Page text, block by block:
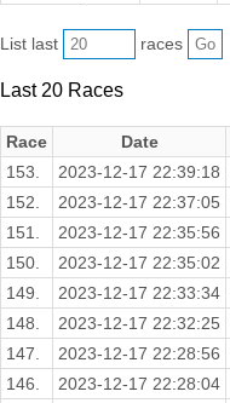
List last races
Last 20 Races
Race Date
153.
2023-12-17 22:39:18
152.
2023-12-17 22:37:05
151.
2023-12-17 22:35:56
150.
2023-12-17 22:35:02
149.
2023-12-17 22:33:34
148.
2023-12-17 22:32:25
147.
2023-12-17 22:28:56
146.
2023-12-17 22:28:04